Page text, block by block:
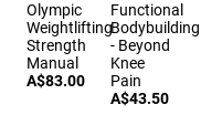
Olympic
Weightlifting
Strength
Manual
A$83.00
Functional
Bodybuilding
- Beyond
Knee
Pain
A$43.50